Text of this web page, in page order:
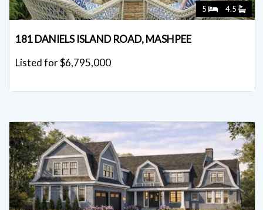
5 4.5
181 DANIELS ISLAND ROAD, MASHPEE
Listed for $6,795,000